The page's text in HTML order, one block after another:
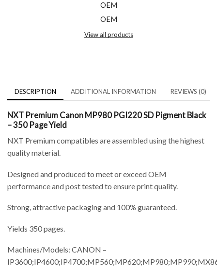
OEM
OEM
View all products
DESCRIPTION ADDITIONAL INFORMATION REVIEWS (0)
NXT Premium Canon MP980 PGI220 SD Pigment Black
– 350 Page Yield
NXT Premium compatibles are assembled using the highest
quality material.
Designed and produced to meet or exceed OEM
performance and post tested to ensure print quality.
Strong, attractive packaging and 100% guaranteed.
Yields 350 pages.
Machines/Models: CANON –